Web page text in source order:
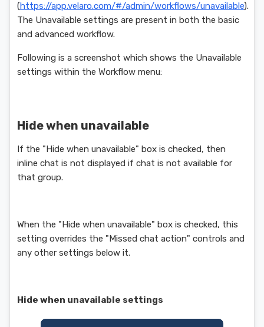
(https://app.velaro.com/#/admin/workflows/unavailable).
The Unavailable settings are present in both the basic
and advanced workflow.
Following is a screenshot which shows the Unavailable
settings within the Workflow menu:
Hide when unavailable
If the "Hide when unavailable" box is checked, then
inline chat is not displayed if chat is not available for
that group.
When the "Hide when unavailable" box is checked, this
setting overrides the "Missed chat action" controls and
any other settings below it.
Hide when unavailable settings